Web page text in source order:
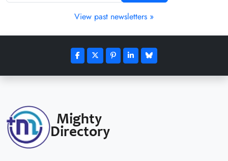
View past newsletters »